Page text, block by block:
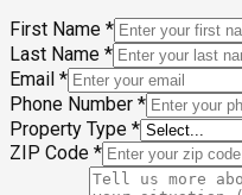
First Name *
Last Name *
Email *
Phone Number *
Property Type *
ZIP Code *